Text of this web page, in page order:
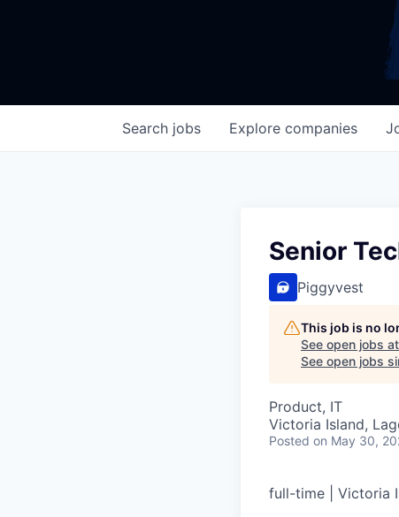
Search jobs Explore companies
Senior
Piggyvest
This job is no
See open jobs at
See open jobs
Product, IT
Victoria Island,
Posted on May 30,
full-time | Victoria